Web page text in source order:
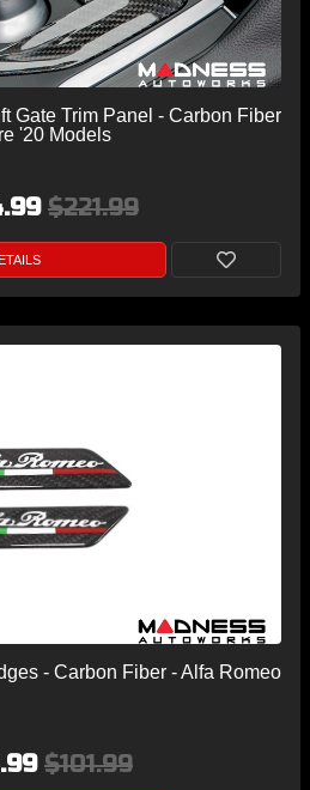
Gate Trim Panel - Carbon Fiber
'20 Models
$221.99
- Carbon Fiber - Alfa Romeo
$101.99